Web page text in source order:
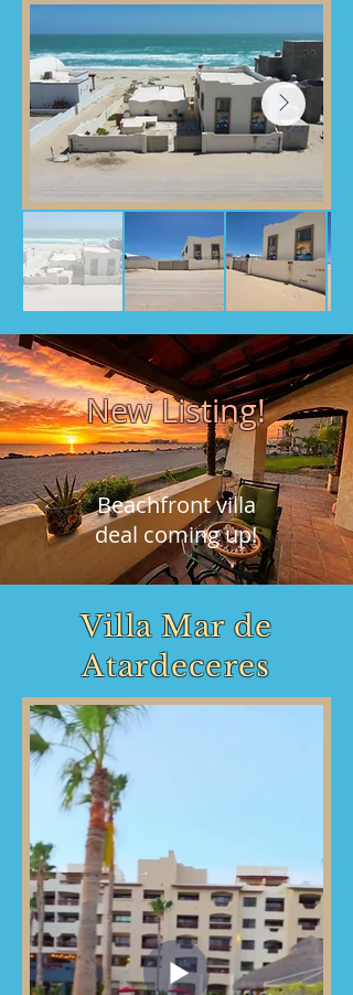
New Listing!
Beachfront villa
deal coming up!
Villa Mar de
Atardeceres